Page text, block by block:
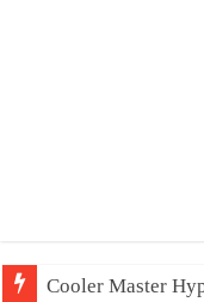
Cooler Master